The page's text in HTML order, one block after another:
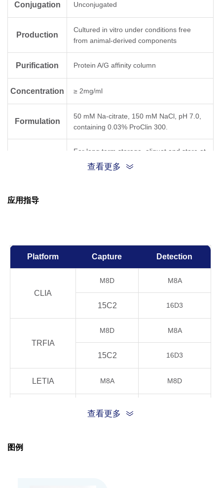
Conjugation Unconjugated
Production
Cultured in vitro under conditions free
from animal-derived components
Purification Protein A/G affinity column
Concentration ≥ 2mg/ml
Formulation
50 mM Na-citrate, 150 mM NaCl, pH 7.0,
containing 0.03% ProClin 300.
For long term storage, aliquot and store at
-20°C or below. Avoid repeated freezing
and thawing cycles.
查看更多
应用指导
Platform Capture Detection
CLIA
M8D M8A
15C2 16D3
TRFIA
M8D M8A
15C2 16D3
LETIA M8A M8D
查看更多
图例